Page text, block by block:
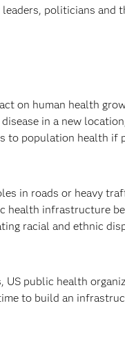
politicians and
on human health
in a new
to population health if
in roads or heavy
health infrastructure
racial and ethnic
US public health
to build an